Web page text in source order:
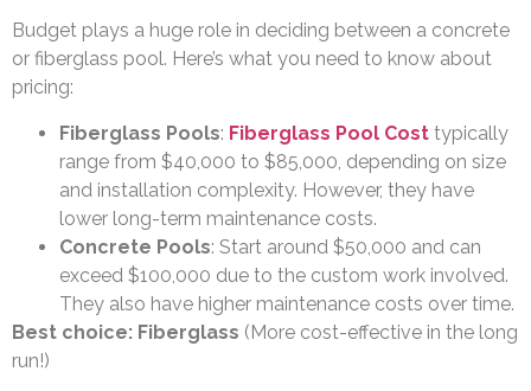
Budget plays a huge role in deciding between a concrete
or fiberglass pool. Here’s what you need to know about
pricing:
Fiberglass Pools: Fiberglass Pool Cost typically
range from $40,000 to $85,000, depending on size
and installation complexity. However, they have
lower long-term maintenance costs.
Concrete Pools: Start around $50,000 and can
exceed $100,000 due to the custom work involved.
They also have higher maintenance costs over time.
Best choice: Fiberglass (More cost-effective in the long
run!)